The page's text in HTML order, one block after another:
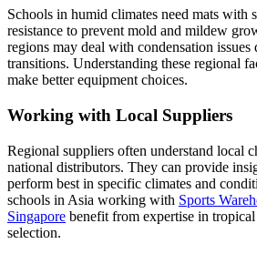
Schools in humid climates need mats with
resistance to prevent mold and mildew
regions may deal with condensation issues
transitions. Understanding these regional
make better equipment choices.
Working with Local Suppliers
Regional suppliers often understand local
national distributors. They can provide
perform best in specific climates and
schools in Asia working with Sports
Singapore benefit from expertise in
selection.